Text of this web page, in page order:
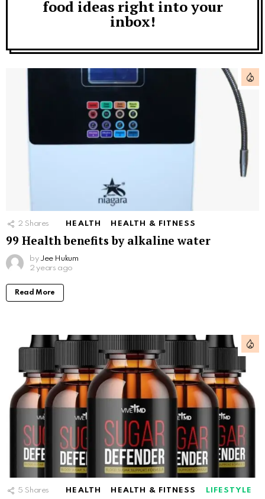
food ideas right into your
inbox!
2 Shares HEALTH HEALTH & FITNESS
99 Health benefits by alkaline water
by Jee Hukum
2 years ago
Read More
5 Shares HEALTH HEALTH & FITNESS LIFESTYLE